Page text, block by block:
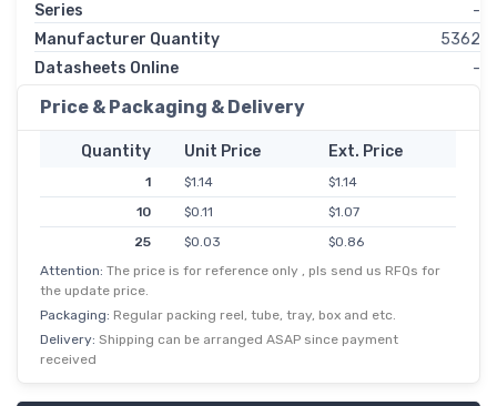
Series
-
Manufacturer Quantity
5362
Datasheets Online
-
Price & Packaging & Delivery
Quantity Unit Price Ext. Price
1 $1.14
$1.14
10
$0.11
$1.07
25
$0.03
$0.86
50
$0.02
$0.81
250
$0.00
Attention: The price is for reference only , pls send us RFQs for
the update price.
Packaging: Regular packing reel, tube, tray, box and etc.
Delivery: Shipping can be arranged ASAP since payment
received